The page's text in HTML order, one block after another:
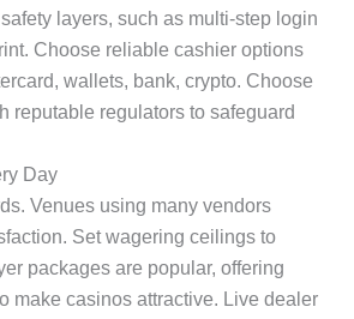
layers, such as multi-step login
Choose reliable cashier options
wallets, bank, crypto. Choose
reputable regulators to safeguard
Day
Venues using many vendors
Set wagering ceilings to
packages are popular, offering
make casinos attractive. Live dealer